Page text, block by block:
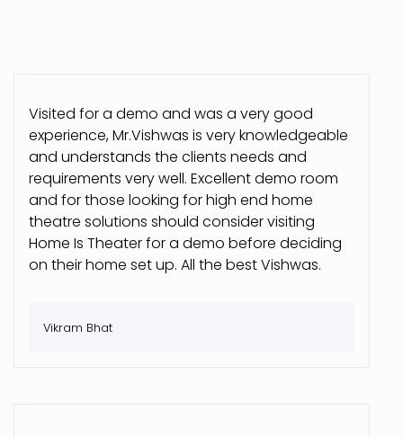
Visited for a demo and was a very good
experience, Mr.Vishwas is very knowledgeable
and understands the clients needs and
requirements very well. Excellent demo room
and for those looking for high end home
theatre solutions should consider visiting
Home Is Theater for a demo before deciding
on their home set up. All the best Vishwas.
Vikram Bhat